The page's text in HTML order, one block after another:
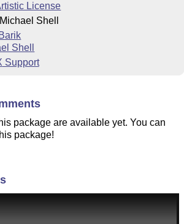
License
Shell
Shell
Support
package are available yet. You can
package!